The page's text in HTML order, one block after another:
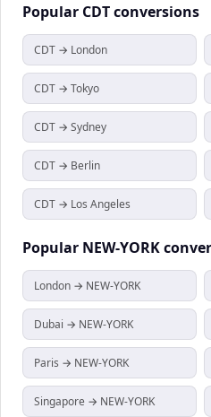
Popular CDTconversions
CDT → London
CDT → Tokyo
CDT → Sydney
CDT → Berlin
CDT → Los Angeles
Popular NEW-YORK
London → NEW-YORK
Dubai → NEW-YORK
Paris → NEW-YORK
Singapore → NEW-YORK